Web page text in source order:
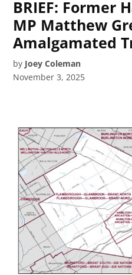
BRIEF: Former
MP Matthew
Amalgamated
by Joey Coleman
November 3, 2025